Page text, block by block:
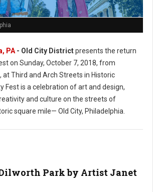
PA - Old City Districtpresents the return
on Sunday, October 7, 2018, from
at Third and Arch Streets in Historic
Fest is a celebration of art and design,
and culture on the streets of
square mile— Old City, Philadelphia.
Dilworth Park by Artist Janet